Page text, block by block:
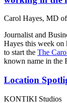
Carol Hayes, MD
Journalist and
Hayes this week on
to start the The
known name in the
Location
KONTIKI Studios